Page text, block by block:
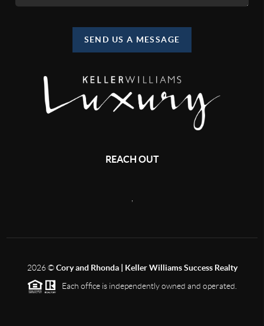
SEND US A MESSAGE
REACH OUT
2026©Cory and Rhonda | Keller Williams Success Realty
Each office is independently owned and operated.